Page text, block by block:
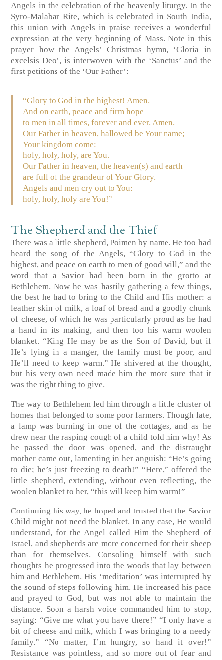
Angels in the celebration of the heavenly liturgy. In the
Syro-Malabar Rite, which is celebrated in South India,
this union with Angels in praise receives a wonderful
expression at the very beginning of Mass. Note in this
prayer how the Angels’ Christmas hymn, ‘Gloria in
excelsis Deo’, is interwoven with the ‘Sanctus’ and the
first petitions of the ‘Our Father’:
“Glory to God in the highest! Amen.
And on earth, peace and firm hope
to men in all times, forever and ever. Amen.
Our Father in heaven, hallowed be Your name;
Your kingdom come:
holy, holy, holy, are You.
Our Father in heaven, the heaven(s) and earth
are full of the grandeur of Your Glory.
Angels and men cry out to You:
holy, holy, holy are You!”
The Shepherd and the Thief
There was a little shepherd, Poimen by name. He too had
heard the song of the Angels, “Glory to God in the
highest, and peace on earth to men of good will,” and the
word that a Savior had been born in the grotto at
Bethlehem. Now he was hastily gathering a few things,
the best he had to bring to the Child and His mother: a
leather skin of milk, a loaf of bread and a goodly chunk
of cheese, of which he was particularly proud as he had
a hand in its making, and then too his warm woolen
blanket. “King He may be as the Son of David, but if
He’s lying in a manger, the family must be poor, and
He’ll need to keep warm.” He shivered at the thought,
but his very own need made him the more sure that it
was the right thing to give.
The way to Bethlehem led him through a little cluster of
homes that belonged to some poor farmers. Though late,
a lamp was burning in one of the cottages, and as he
drew near the rasping cough of a child told him why! As
he passed the door was opened, and the distraught
mother came out, lamenting in her anguish: “He’s going
to die; he’s just freezing to death!” “Here,” offered the
little shepherd, extending, without even reflecting, the
woolen blanket to her, “this will keep him warm!”
Continuing his way, he hoped and trusted that the Savior
Child might not need the blanket. In any case, He would
understand, for the Angel called Him the Shepherd of
Israel, and shepherds are more concerned for their sheep
than for themselves. Consoling himself with such
thoughts he progressed into the woods that lay between
him and Bethlehem. His ‘meditation’ was interrupted by
the sound of steps following him. He increased his pace
and prayed to God, but was not able to maintain the
distance. Soon a harsh voice commanded him to stop,
saying: “Give me what you have there!” “I only have a
bit of cheese and milk, which I was bringing to a needy
family.” “No matter, I’m hungry, so hand it over!”
Resistance was pointless, and so more out of fear and